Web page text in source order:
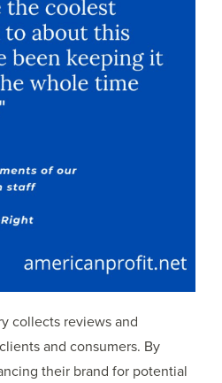
collects reviews and
and consumers. By
their brand for potential